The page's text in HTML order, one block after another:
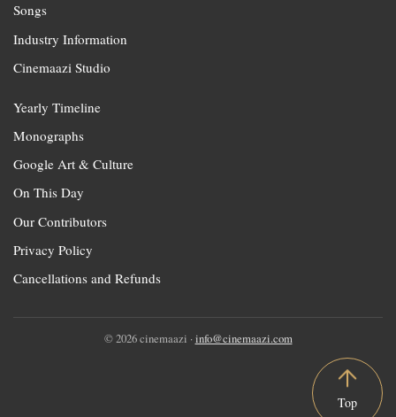
Songs
Industry Information
Cinemaazi Studio
Yearly Timeline
Monographs
Google Art & Culture
On This Day
Our Contributors
Privacy Policy
Cancellations and Refunds
© 2026 cinemaazi · info@cinemaazi.com
Top